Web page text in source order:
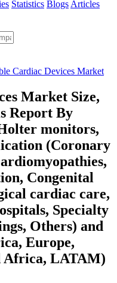
Statistics Blogs Articles
Cardiac Devices Market
Market Size,
Report By
monitors,
(Coronary
Congenital
cardiac care,
Specialty
Others) and
Europe,
Africa, LATAM)